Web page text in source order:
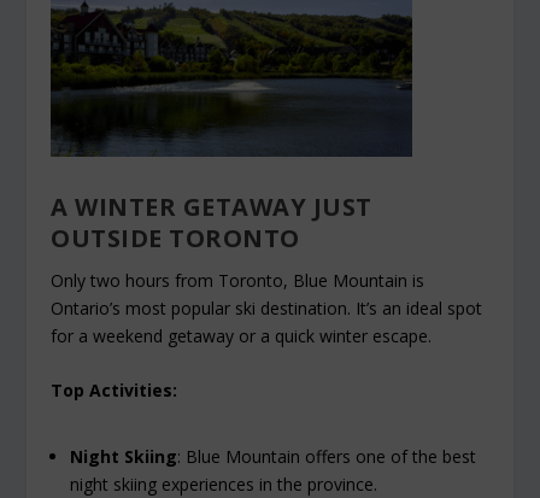
A WINTER GETAWAY JUST
OUTSIDE TORONTO
Only two hours from Toronto, Blue Mountain is
Ontario’s most popular ski destination. It’s an ideal spot
for a weekend getaway or a quick winter escape.
Top Activities:
Night Skiing: Blue Mountain offers one of the best
night skiing experiences in the province.